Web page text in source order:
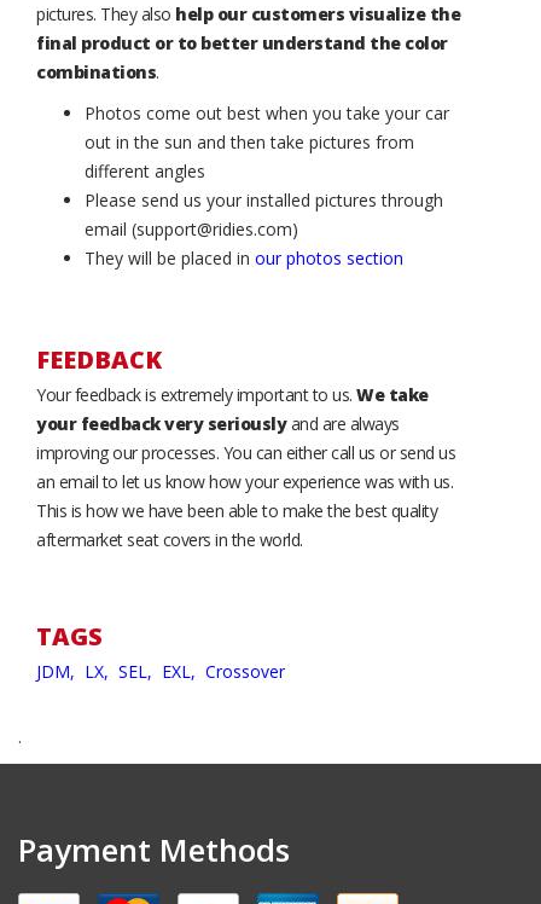
pictures. They also help our customers visualize the
final product or to better understand the color
combinations.
Photos come out best when you take your car
out in the sun and then take pictures from
different angles
Please send us your installed pictures through
email (support@ridies.com)
They will be placed in our photos section
FEEDBACK
Your feedback is extremely important to us. We take
your feedback very seriouslyand are always
improving our processes. You can either call us or send us
an email to let us know how your experience was with us.
This is how we have been able to make the best quality
aftermarket seat covers in the world.
TAGS
JDM, LX, SEL, EXL, Crossover
.
Payment Methods